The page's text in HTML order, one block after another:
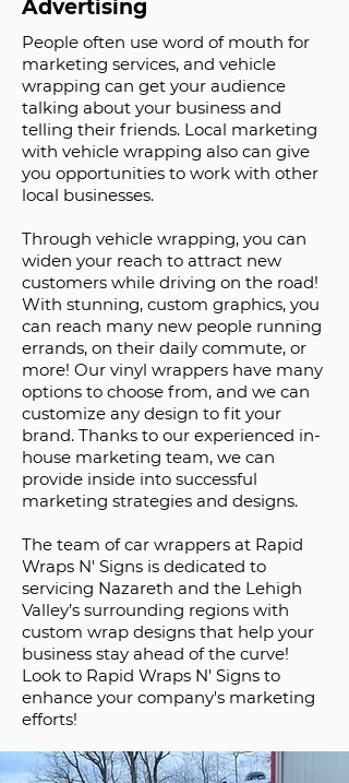
Advertising
People often use word of mouth for
marketing services, and vehicle
wrapping can get your audience
talking about your business and
telling their friends. Local marketing
with vehicle wrapping also can give
you opportunities to work with other
local businesses.
Through vehicle wrapping, you can
widen your reach to attract new
customers while driving on the road!
With stunning, custom graphics, you
can reach many new people running
errands, on their daily commute, or
more! Our vinyl wrappers have many
options to choose from, and we can
customize any design to fit your
brand. Thanks to our experienced in-
house marketing team, we can
provide inside into successful
marketing strategies and designs.
The team of car wrappers at Rapid
Wraps N' Signs is dedicated to
servicing Nazareth and the Lehigh
Valley’s surrounding regions with
custom wrap designs that help your
business stay ahead of the curve!
Look to Rapid Wraps N' Signs to
enhance your company's marketing
efforts!